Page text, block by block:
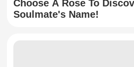
Choose A Rose To
Soulmate's Name!